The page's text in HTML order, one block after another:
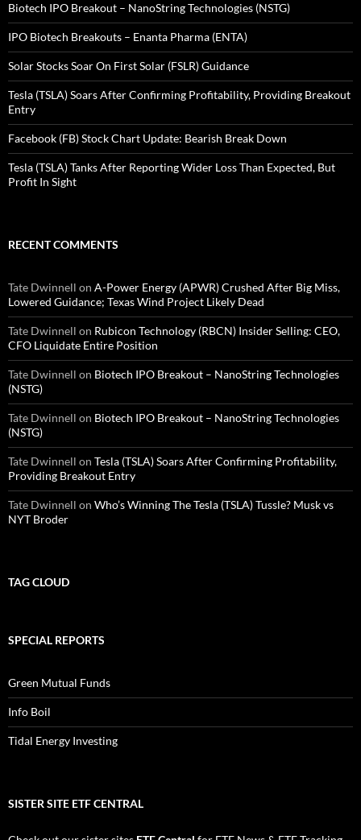
Biotech IPO Breakout – NanoString Technologies (NSTG)
IPO Biotech Breakouts – Enanta Pharma (ENTA)
Solar Stocks Soar On First Solar (FSLR) Guidance
Tesla (TSLA) Soars After Confirming Profitability, Providing Breakout
Entry
Facebook (FB) Stock Chart Update: Bearish Break Down
Tesla (TSLA) Tanks After Reporting Wider Loss Than Expected, But
Profit In Sight
RECENT COMMENTS
Tate Dwinnell on A-Power Energy (APWR) Crushed After Big Miss,
Lowered Guidance; Texas Wind Project Likely Dead
Tate Dwinnell on Rubicon Technology (RBCN) Insider Selling: CEO,
CFO Liquidate Entire Position
Tate Dwinnell on Biotech IPO Breakout – NanoString Technologies
(NSTG)
Tate Dwinnell on Biotech IPO Breakout – NanoString Technologies
(NSTG)
Tate Dwinnell on Tesla (TSLA) Soars After Confirming Profitability,
Providing Breakout Entry
Tate Dwinnell on Who’s Winning The Tesla (TSLA) Tussle? Musk vs
NYT Broder
TAG CLOUD
SPECIAL REPORTS
Green Mutual Funds
Info Boil
Tidal Energy Investing
SISTER SITE ETF CENTRAL